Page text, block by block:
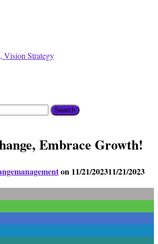
Vision Strategy
Embrace Growth!
on 11/21/202311/21/2023